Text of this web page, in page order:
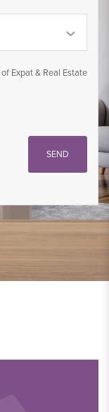
of Expat & Real Estate
SEND